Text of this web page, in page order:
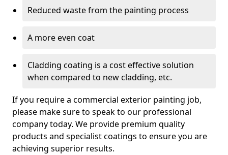
Reduced waste from the painting process
A more even coat
Cladding coating is a cost effective solution
when compared to new cladding, etc.
If you require a commercial exterior painting job,
please make sure to speak to our professional
company today. We provide premium quality
products and specialist coatings to ensure you are
achieving superior results.